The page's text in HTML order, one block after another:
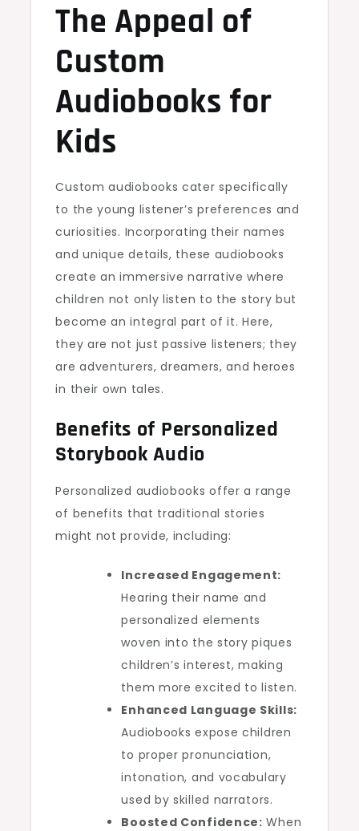
The Appeal of
Custom
Audiobooks for
Kids
Custom audiobooks cater specifically
to the young listener’s preferences and
curiosities. Incorporating their names
and unique details, these audiobooks
create an immersive narrative where
children not only listen to the story but
become an integral part of it. Here,
they are not just passive listeners; they
are adventurers, dreamers, and heroes
in their own tales.
Benefits of Personalized
Storybook Audio
Personalized audiobooks offer a range
of benefits that traditional stories
might not provide, including:
Increased Engagement:
Hearing their name and
personalized elements
woven into the story piques
children’s interest, making
them more excited to listen.
Enhanced Language Skills:
Audiobooks expose children
to proper pronunciation,
intonation, and vocabulary
used by skilled narrators.
Boosted Confidence: When